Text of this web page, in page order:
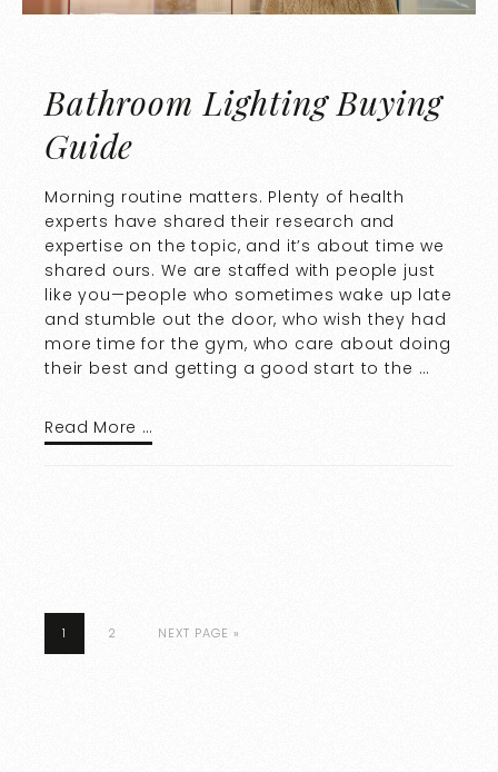
Bathroom Lighting Buying
Guide
Morning routine matters. Plenty of health
experts have shared their research and
expertise on the topic, and it’s about time we
shared ours. We are staffed with people just
like you—people who sometimes wake up late
and stumble out the door, who wish they had
more time for the gym, who care about doing
their best and getting a good start to the …
Read More …
1 2 NEXT PAGE »